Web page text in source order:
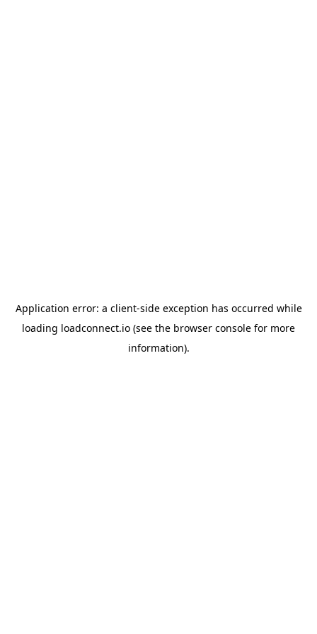
Application error: a client-side exception has occurred while
loading loadconnect.io (see the browser console for more
information).